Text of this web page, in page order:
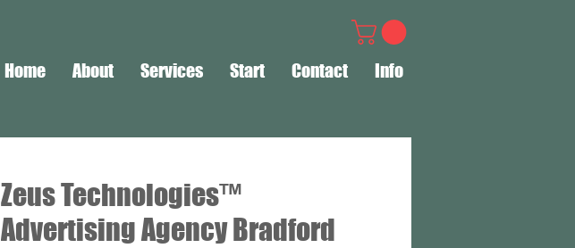
Home About Services Start Contact Info
Zeus Technologies™
Advertising Agency Bradford